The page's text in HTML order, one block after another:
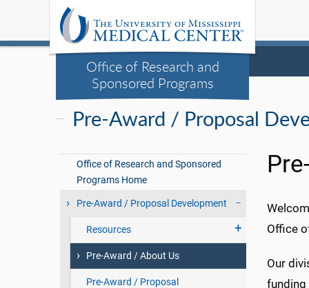
Office of Research and
Sponsored Programs
Pre-Award / Proposal
Office of Research and Sponsored
Programs Home
Pre-Award / Proposal Development
Resources
Pre-Award / About Us
Pre-Award / Proposal
Office
Our
funding